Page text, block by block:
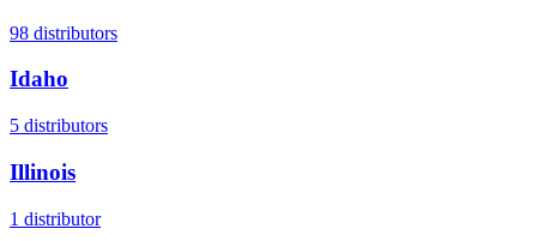
98 distributors
Idaho
5 distributors
Illinois
1 distributor